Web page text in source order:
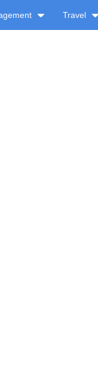
Travel